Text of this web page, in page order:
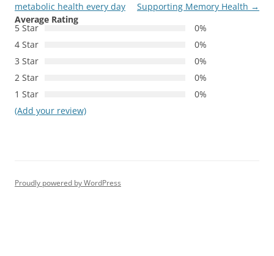
navigation
metabolic health every day
Supporting Memory Health →
Average Rating
5 Star
0%
4 Star
0%
3 Star
0%
2 Star
0%
1 Star
0%
(Add your review)
Proudly powered by WordPress